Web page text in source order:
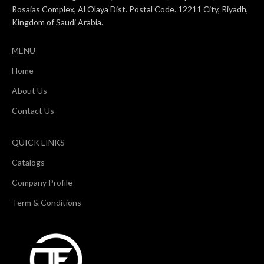
Rosaias Complex, Al Olaya Dist. Postal Code. 12211 City, Riyadh,
Kingdom of Saudi Arabia.
MENU
Home
About Us
Contact Us
QUICK LINKS
Catalogs
Company Profile
Term & Conditions